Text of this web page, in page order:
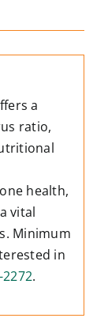
a
ratio,
health,
vital
Minimum
in
2272.